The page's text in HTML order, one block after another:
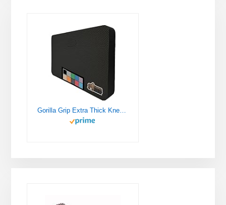
Gorilla Grip Extra Thick Kneeling Pad, Supportive Soft Foam Cushioning for Knee, Water Resistant Construction for Gardening, Bathing Baby, Workout Supplies, Lightweight, Garden Work Gifts, Black